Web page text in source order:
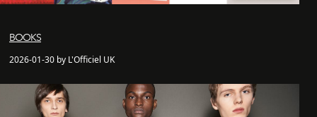
BOOKS
2026-01-30 by L'Officiel UK